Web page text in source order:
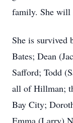
family. She will
She is survived
Bates; Dean
Safford; Todd
all of Hillman;
Bay City;
Emma (Larry)